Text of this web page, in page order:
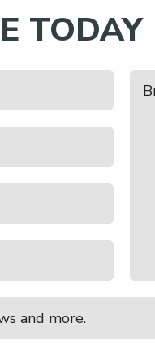
TODAY
and more.